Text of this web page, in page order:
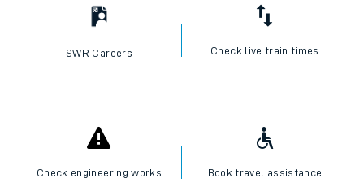
SWR Careers Check live train times
Check engineering works Book travel assistance